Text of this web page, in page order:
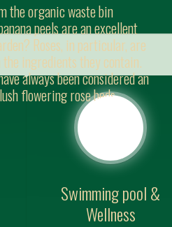
the organic waste bin
peels are an excellent
Roses, in particular, are
ingredients they contain.
always been considered an
flowering rose beds.
Swimming pool &
Wellness